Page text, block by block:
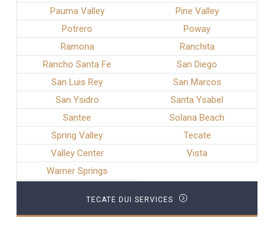
Pauma Valley
Pine Valley
Potrero
Poway
Ramona
Ranchita
Rancho Santa Fe
San Diego
San Luis Rey
San Marcos
San Ysidro
Santa Ysabel
Santee
Solana Beach
Spring Valley
Tecate
Valley Center
Vista
Warner Springs
TECATE DUI SERVICES